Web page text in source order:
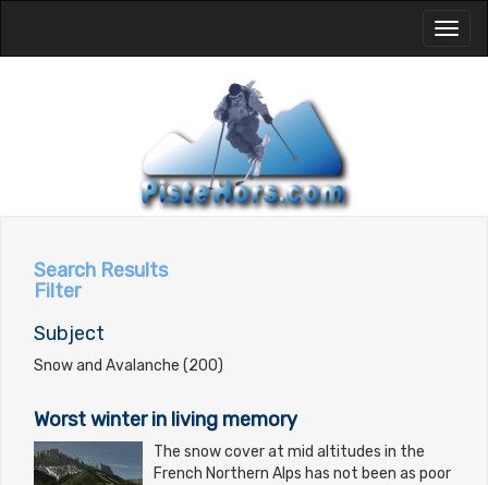
Search Results
Filter
Subject
Snow and Avalanche (200)
Worst winter in living memory
The snow cover at mid altitudes in the
French Northern Alps has not been as poor